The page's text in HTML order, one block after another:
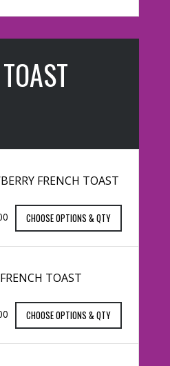
FRENCH TOAST
CHOOSE OPTIONS & QTY
TOAST
CHOOSE OPTIONS & QTY